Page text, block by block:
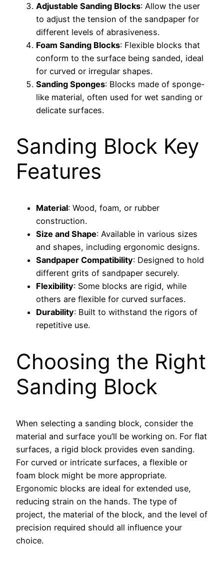
Adjustable Sanding Blocks: Allow the user
to adjust the tension of the sandpaper for
different levels of abrasiveness.
Foam Sanding Blocks: Flexible blocks that
conform to the surface being sanded, ideal
for curved or irregular shapes.
Sanding Sponges: Blocks made of sponge-
like material, often used for wet sanding or
delicate surfaces.
Sanding Block Key
Features
Material: Wood, foam, or rubber
construction.
Size and Shape: Available in various sizes
and shapes, including ergonomic designs.
Sandpaper Compatibility: Designed to hold
different grits of sandpaper securely.
Flexibility: Some blocks are rigid, while
others are flexible for curved surfaces.
Durability: Built to withstand the rigors of
repetitive use.
Choosing the Right
Sanding Block
When selecting a sanding block, consider the
material and surface you’ll be working on. For flat
surfaces, a rigid block provides even sanding.
For curved or intricate surfaces, a flexible or
foam block might be more appropriate.
Ergonomic blocks are ideal for extended use,
reducing strain on the hands. The type of
project, the material of the block, and the level of
precision required should all influence your
choice.